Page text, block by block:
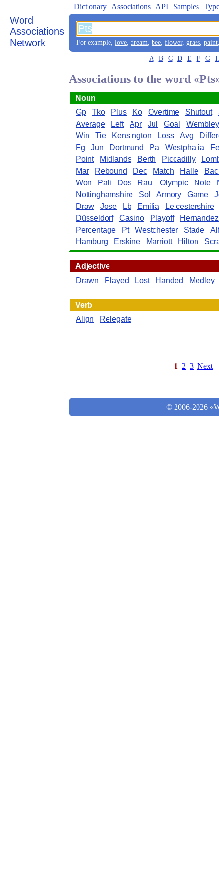
Word
Associations
Network
Dictionary Associations API Samples
For example, love, dream, bee, flower, grass, paint
A B C D E F G
Associations to the word
Noun
Gp
Tko Plus Ko Overtime Shutout
Average
Left Apr Jul Goal
Wembley
Win
Tie Kensington Loss Avg
Fg
Jun Dortmund Pa Westphalia
Point
Midlands Berth Piccadilly
Mar
Rebound Dec Match Halle
Won
Pali Dos Raul Olympic Note
Nottinghamshire
Sol Armory Game
Draw
Jose Lb Emilia
Leicestershire
Düsseldorf
Casino Playoff
Hernandez
Percentage
Pt Westchester Stade
Hamburg
Erskine Marriott Hilton
Adjective
Drawn
Played Lost Handed Medley
Verb
Align
Relegate
1 2 3 Next
© 2006-2026